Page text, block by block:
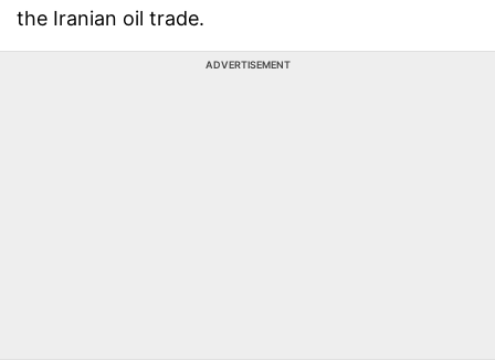
the Iranian oil trade.
ADVERTISEMENT